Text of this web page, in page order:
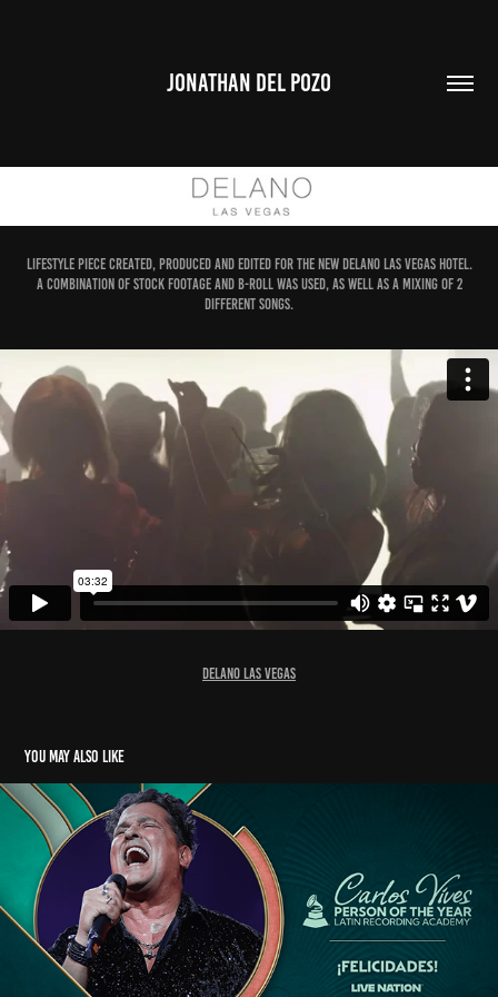
JONATHAN DEL POZO
Lifestyle piece created, produced and edited for the new Delano Las Vegas Hotel.
A combination of stock footage and B-roll was used, as well as a mixing of 2
different songs.
Delano Las Vegas
You may also like
LATIN GRAMMYS PERSON OF THE YEAR 2024 GFX
2025